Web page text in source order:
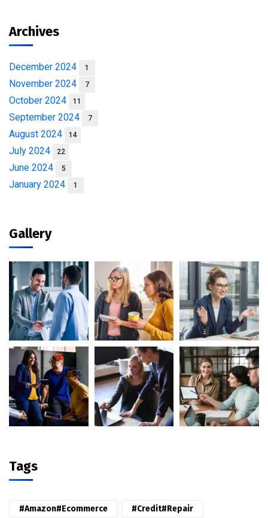
Archives
December 2024 1
November 2024 7
October 2024 11
September 2024 7
August 2024 14
July 2024 22
June 2024 5
January 2024 1
Gallery
Tags
#amazon#ecommerce #credit#repair